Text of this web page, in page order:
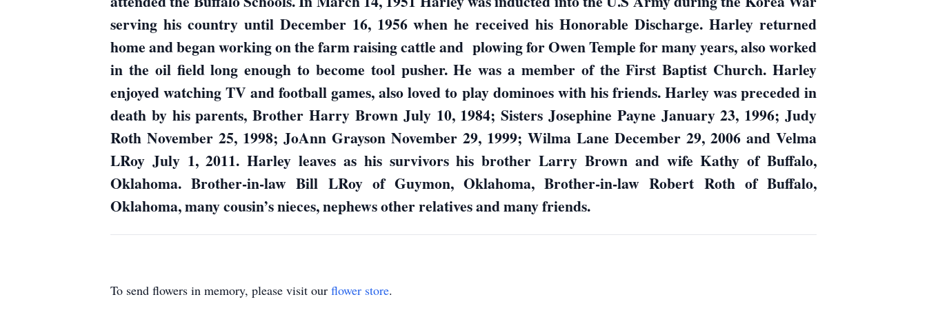
serving his country until December 16, 1956 when he received his Honorable Discharge. Harley returned
home and began working on the farm raising cattle and plowing for Owen Temple for many years, also worked
in the oil field long enough to become tool pusher. He was a member of the First Baptist Church. Harley
enjoyed watching TV and football games, also loved to play dominoes with his friends. Harley was preceded in
death by his parents, Brother Harry Brown July 10, 1984; Sisters Josephine Payne January 23, 1996; Judy
Roth November 25, 1998; JoAnn Grayson November 29, 1999; Wilma Lane December 29, 2006 and Velma
LRoy July 1, 2011. Harley leaves as his survivors his brother Larry Brown and wife Kathy of Buffalo,
Oklahoma. Brother-in-law Bill LRoy of Guymon, Oklahoma, Brother-in-law Robert Roth of Buffalo,
Oklahoma, many cousin’s nieces, nephews other relatives and many friends.
To send flowers in memory, please visit our flower store.